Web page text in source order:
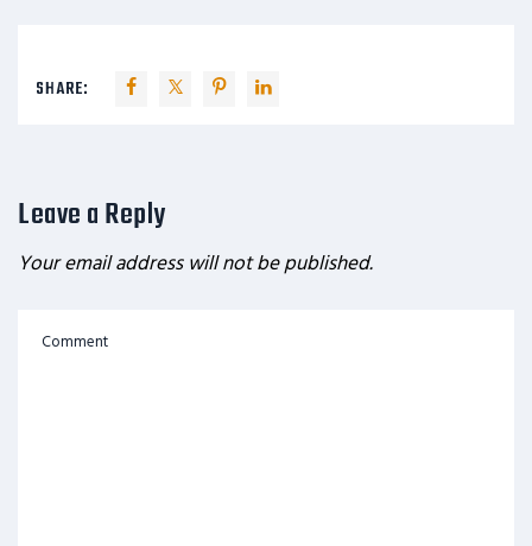
SHARE:
Leave a Reply
Your email address will not be published.